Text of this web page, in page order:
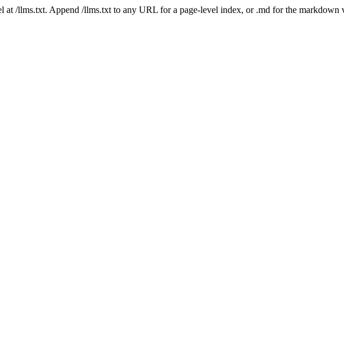
at /llms.txt. Append /llms.txt to any URL for a page-level index, or .md for the markdown